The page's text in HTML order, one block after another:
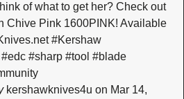
of what to get her? Check out
Chive Pink 1600PINK! Available
#Kershaw
#sharp #tool #blade
kershawknives4u on Mar 14,